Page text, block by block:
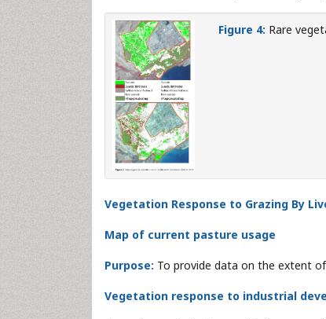
Figure 4: Rare
Vegetation Response to Grazing By
Map of current pasture usage
Purpose: To provide data on the extent
Vegetation response to industrial